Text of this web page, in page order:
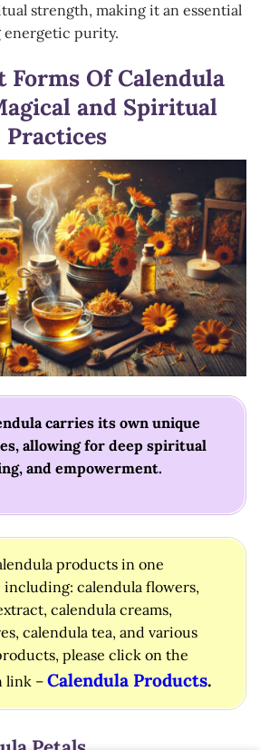
strength, making it an essential
purity.
Forms Of Calendula
and Spiritual
Practices
carries its own unique
allowing for deep spiritual
and empowerment.
products in one
calendula flowers,
calendula creams,
calendula tea, and various
please click on the
link – Calendula Products.